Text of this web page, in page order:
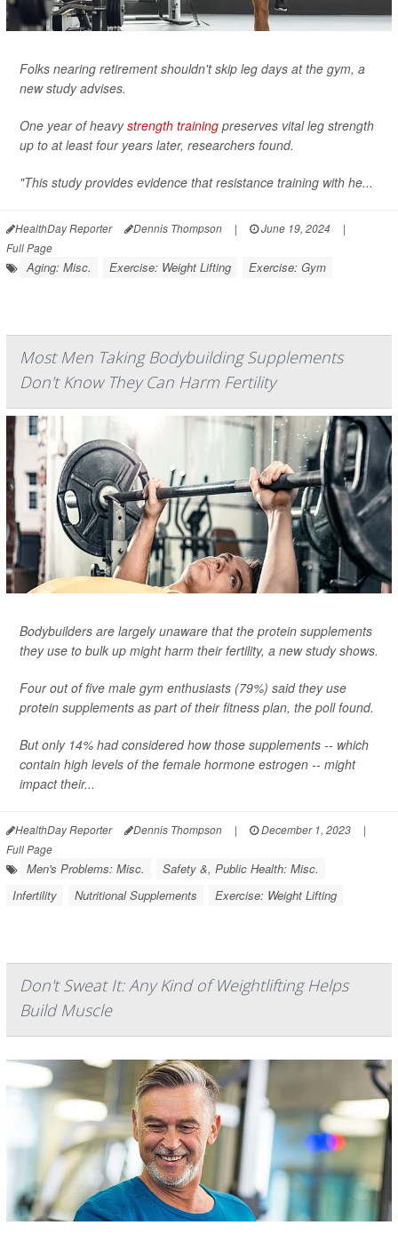
Folks nearing retirement shouldn't skip leg days at the gym, a
new study advises.
One year of heavystrength training preserves vital leg strength
up to at least four years later, researchers found.
"This study provides evidence that resistance training with he...
HealthDay Reporter Dennis Thompson | June 19, 2024
|
Full Page
Aging: Misc. Exercise: Weight Lifting Exercise: Gym
Most Men Taking Bodybuilding Supplements
Don't Know They Can Harm Fertility
Bodybuilders are largely unaware that the protein supplements
they use to bulk up might harm their fertility, a new study shows.
Four out of five male gym enthusiasts (79%) said they use
protein supplements as part of their fitness plan, the poll found.
But only 14% had considered how those supplements -- which
contain high levels of the female hormone estrogen -- might
impact their...
HealthDay Reporter Dennis Thompson | December 1, 2023
|
Full Page
Men's Problems: Misc.
Safety &, Public Health: Misc.
Infertility
Nutritional Supplements Exercise: Weight Lifting
Don't Sweat It: Any Kind of Weightlifting Helps
Build Muscle